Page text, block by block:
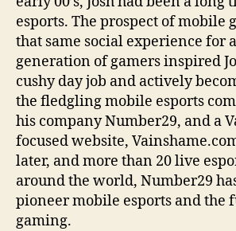
esports. The prospect of mobile
that same social experience for
generation of gamers inspired
cushy day job and actively
the fledgling mobile esports
his company Number29, and a
focused website,
later, and more than 20 live
around the world, Number29
pioneer mobile esports and the
gaming.